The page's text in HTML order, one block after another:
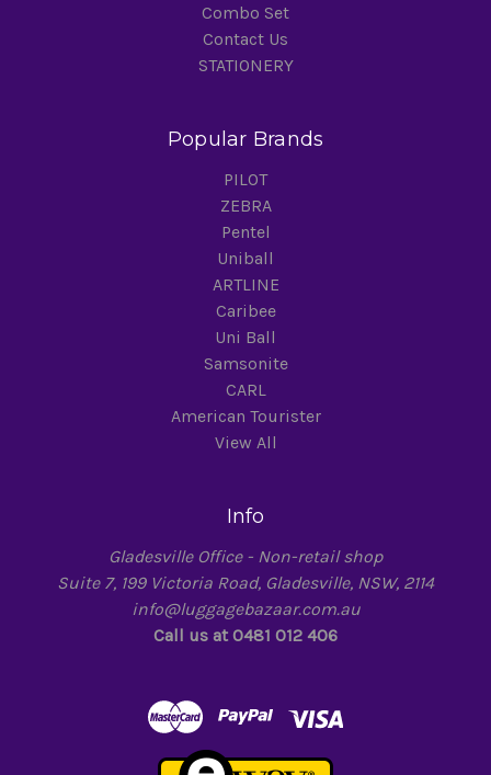
Combo Set
Contact Us
STATIONERY
Popular Brands
PILOT
ZEBRA
Pentel
Uniball
ARTLINE
Caribee
Uni Ball
Samsonite
CARL
American Tourister
View All
Info
Gladesville Office - Non-retail shop
Suite 7, 199 Victoria Road, Gladesville, NSW, 2114
info@luggagebazaar.com.au
Call us at 0481 012 406